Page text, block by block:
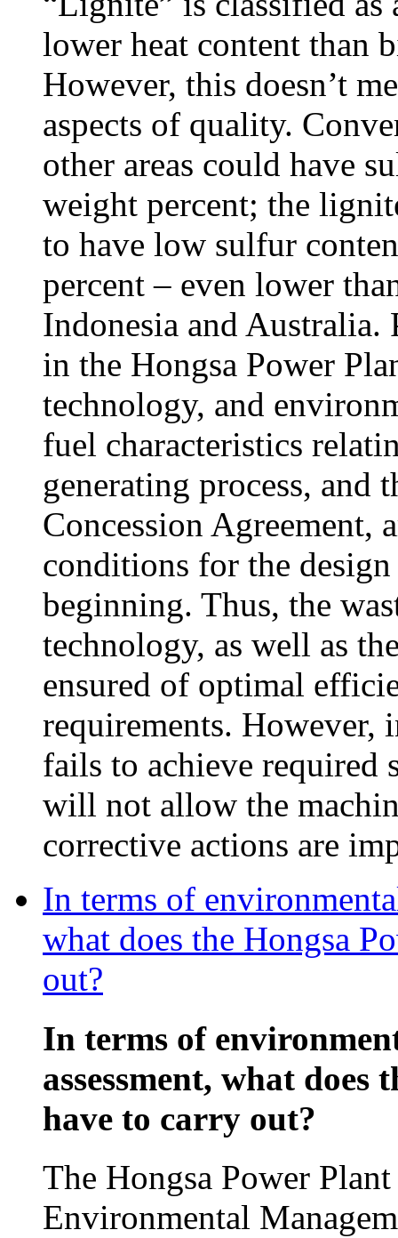
lower heat content than
However, this doesn’t
aspects of quality.
other areas could have
weight percent; the
to have low sulfur
percent – even lower
Indonesia and Australia.
in the Hongsa Power
technology, and
fuel characteristics
generating process, and
Concession Agreement,
conditions for the
beginning. Thus, the
technology, as well as
ensured of optimal
requirements. However,
fails to achieve required
will not allow the
corrective actions are
In terms of
what does the Hongsa
out?
In terms of
assessment, what
have to carry out?
The Hongsa Power
Environmental